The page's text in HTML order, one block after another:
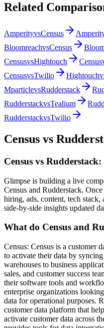
Related
AmperityvsCensus
BloomreachvsCensus
CensusvsHightouch Census
CensusvsTwilio Hightouch
MparticlevsRudderstack
RudderstackvsTealium
RudderstackvsTwilio
Census vs
Census vs
Glimpse is building a live
Census and Rudderstack.
hiring, ads, content, tech
side-by-side insights updated
What do Census and
Census: Census is a customer
to activate their data by
warehouses to business
sales, and customer success
their software tools and
enterprise organizations
data for operational purposes.
customer data platform that
activate customer data across